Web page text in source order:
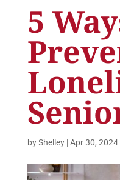
5
byShelley|Apr 30, 2024